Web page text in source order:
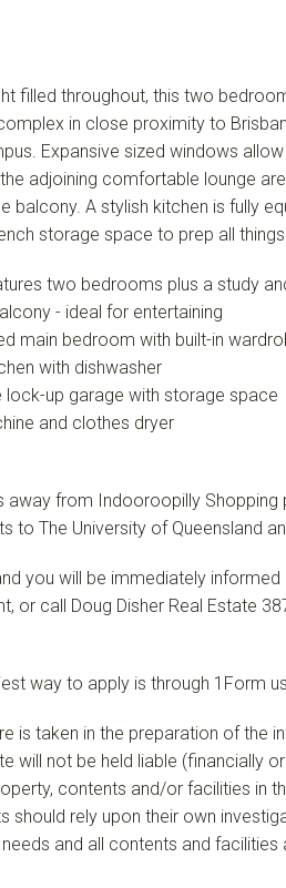
filled throughout, this two
in close proximity to
Expansive sized windows
adjoining comfortable lounge
balcony. A stylish kitchen is fully
storage space to prep all things
two bedrooms plus a study
- ideal for entertaining
main bedroom with built-in
with dishwasher
lock-up garage with storage space
and clothes dryer
away from Indooroopilly
to The University of Queensland
you will be immediately
or call Doug Disher Real Estate
way to apply is through 1Form
is taken in the preparation of the
will not be held liable (financially
contents and/or facilities in
should rely upon their own
and all contents and facilities